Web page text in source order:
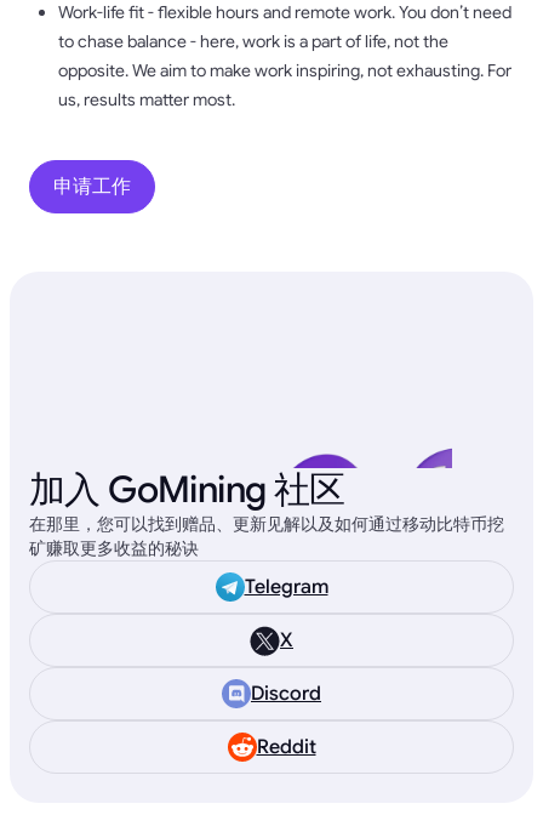
Work-life fit - flexible hours and remote work. You don’t need
to chase balance - here, work is a part of life, not the
opposite. We aim to make work inspiring, not exhausting. For
us, results matter most.
申请工作
加入 GoMining 社区
在那里，您可以找到赠品、更新见解以及如何通过移动比特币挖
矿赚取更多收益的秘诀
Telegram
X
Discord
Reddit